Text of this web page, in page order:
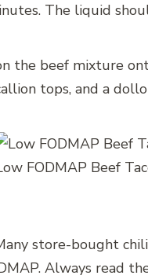
The liquid
the beef mixture
tops, and a
FODMAP Beef
store-bought
Always read